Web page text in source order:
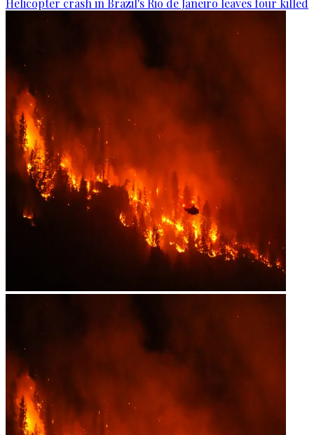
Helicopter crash in Brazil's Rio de Janeiro leaves four killed